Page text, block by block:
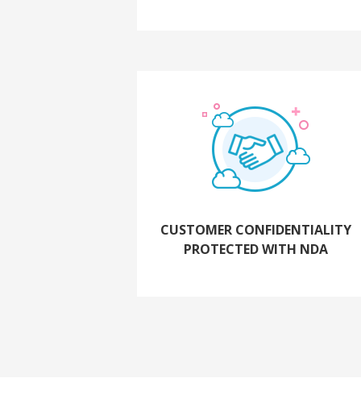
CUSTOMER CONFIDENTIALITY
PROTECTED WITH NDA